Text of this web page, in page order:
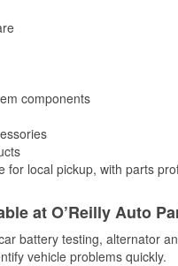
components
local pickup, with parts
at O’Reilly Auto
battery testing, alternator
vehicle problems quickly.